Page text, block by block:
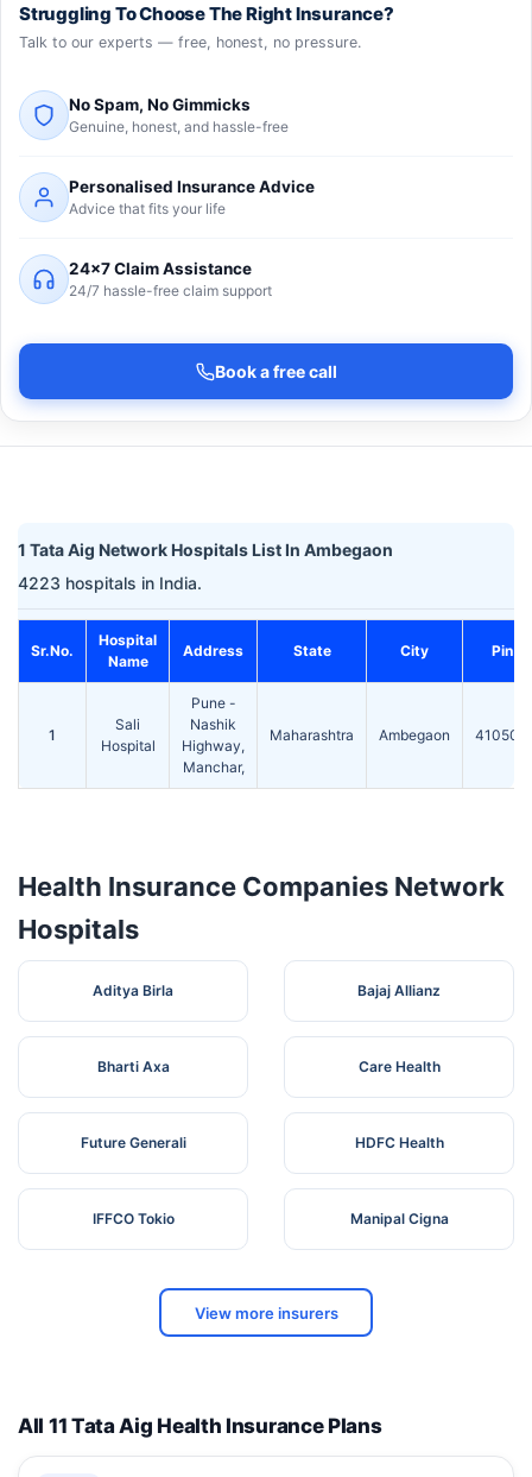
Struggling To Choose The Right Insurance?
Talk to our experts — free, honest, no pressure.
No Spam, No Gimmicks
Genuine, honest, and hassle-free
Personalised Insurance Advice
Advice that fits your life
24×7 Claim Assistance
24/7 hassle-free claim support
Book a free call
1 Tata Aig Network Hospitals List In Ambegaon
4223 hospitals in India.
Sr.No.
Hospital
Name
Address State City Pin
1
Sali
Hospital
Pune -
Nashik
Highway,
Manchar,
Maharashtra Ambegaon 410503
Health Insurance Companies Network
Hospitals
Aditya Birla Bajaj Allianz
Bharti Axa Care Health
Future Generali HDFC Health
IFFCO Tokio Manipal Cigna
View more insurers
All 11 Tata Aig Health Insurance Plans